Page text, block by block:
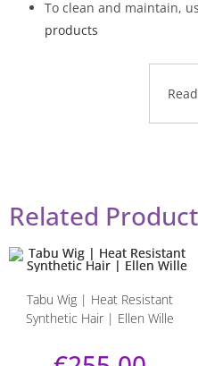
To clean and maintain,
products
Related
Tabu Wig | Heat Resistant
Synthetic Hair | Ellen Wille